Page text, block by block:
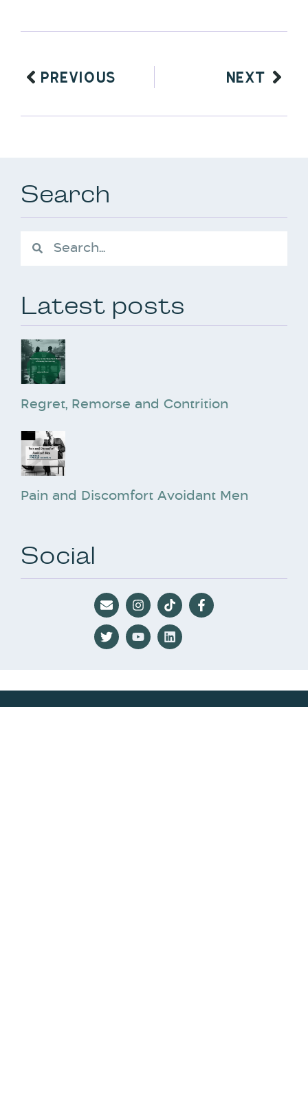
PREVIOUS NEXT
Search
Latest posts
Regret, Remorse and Contrition
Pain and Discomfort Avoidant Men
Social